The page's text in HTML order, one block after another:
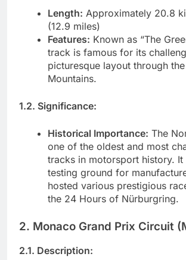
Length: Approximately 20.8
(12.9 miles)
Features: Known as “The
track is famous for its
picturesque layout through
Mountains.
1.2. Significance:
Historical Importance: The
one of the oldest and most
tracks in motorsport history. It
testing ground for
hosted various prestigious
the 24 Hours of Nürburgring.
2. Monaco Grand Prix Circuit
2.1. Description: